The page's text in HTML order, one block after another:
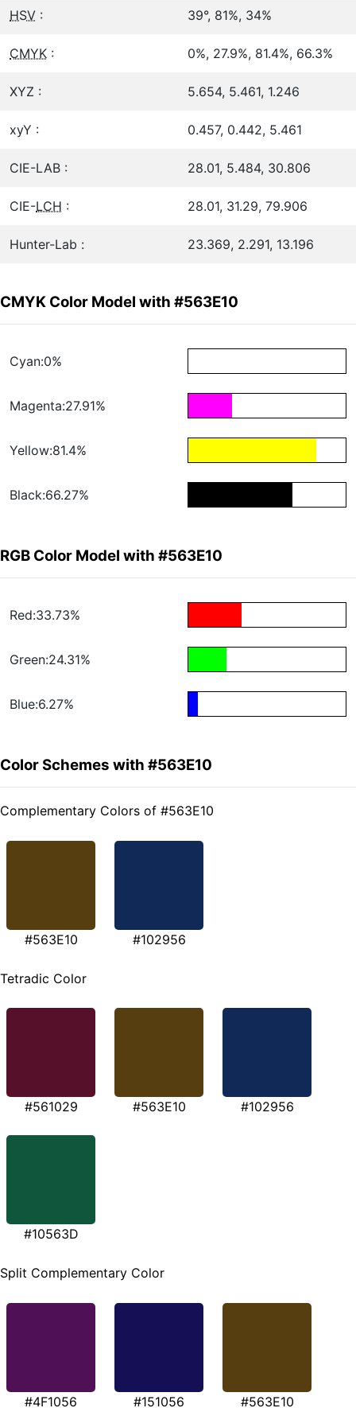
HSV : 39°, 81%, 34%
CMYK : 0%, 27.9%, 81.4%, 66.3%
XYZ : 5.654, 5.461, 1.246
xyY : 0.457, 0.442, 5.461
CIE-LAB : 28.01, 5.484, 30.806
CIE-LCH : 28.01, 31.29, 79.906
Hunter-Lab : 23.369, 2.291, 13.196
CMYK Color Model with #563E10
Cyan:0%
Magenta:27.91%
Yellow:81.4%
Black:66.27%
RGB Color Model with #563E10
Red:33.73%
Green:24.31%
Blue:6.27%
Color Schemes with #563E10
Complementary Colors of #563E10
#563E10 #102956
Tetradic Color
#561029 #563E10 #102956
#10563D
Split Complementary Color
#4F1056 #151056 #563E10